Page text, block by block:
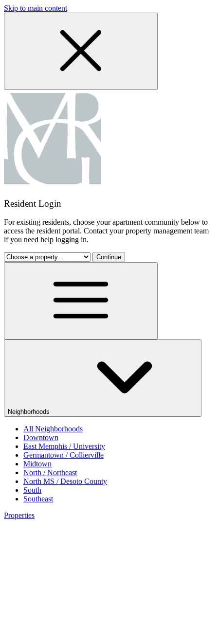
Skip to main content
Resident Login
For existing residents, choose your apartment community below to
access the resident portal. Contact your property management team
if you need help logging in.
Continue
Neighborhoods
All Neighborhoods
Downtown
East Memphis / University
Germantown / Collierville
Midtown
North / Northeast
North MS / Desoto County
South
Southeast
Properties